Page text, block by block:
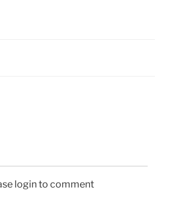
login to comment